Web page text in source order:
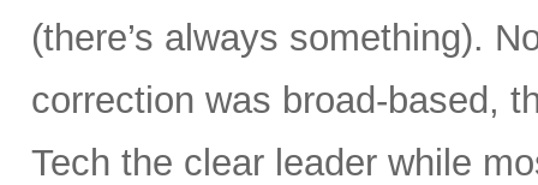
(there’s always something).
correction was broad-based,
Tech the clear leader while